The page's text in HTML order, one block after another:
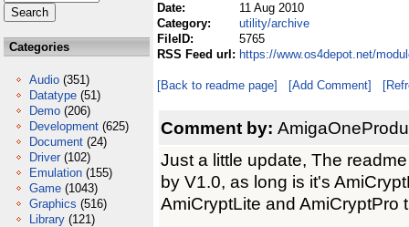
Categories
Audio (351)
Datatype (51)
Demo (206)
Development (625)
Document (24)
Driver (102)
Emulation (155)
Game (1043)
Graphics (516)
Library (121)
Date:
11 Aug 2010
Category:
utility/archive
FileID:
5765
RSS Feed url: https://www.os4depot.net/
[Back to readme page] [Add Comment]
Comment by:
Just a little update, The
by V1.0, as long is it's
AmiCryptLite and AmiCryptPro